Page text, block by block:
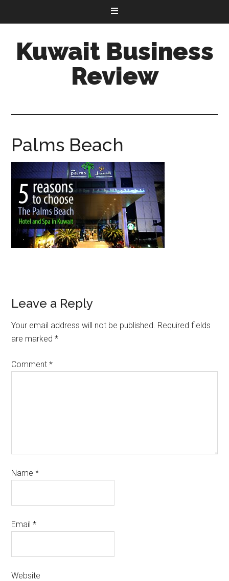
Kuwait Business
Review
Palms Beach
Leave a Reply
Your email address will not be published. Required fields
are marked*
Comment*
Name*
Email*
Website